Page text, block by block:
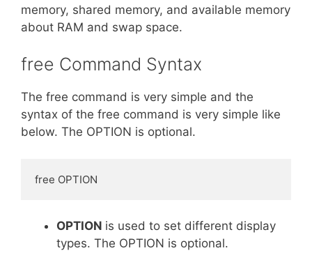
memory, shared memory, and available memory
about RAM and swap space.
free Command Syntax
The free command is very simple and the
syntax of the free command is very simple like
below. The OPTION is optional.
free OPTION
OPTION is used to set different display
types. The OPTION is optional.